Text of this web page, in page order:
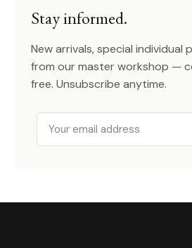
Stay informed.
New arrivals, special individual
from our master workshop —
free. Unsubscribe anytime.
Email